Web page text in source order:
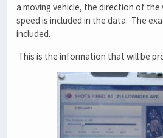
a moving vehicle, the direction of the
speed is included in the data. The
included.
This is the information that will be